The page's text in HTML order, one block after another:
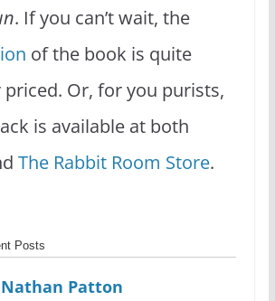
. If you can’t wait, the
of the book is quite
priced. Or, for you purists,
is available at both
The Rabbit Room Store.
Posts
Nathan Patton